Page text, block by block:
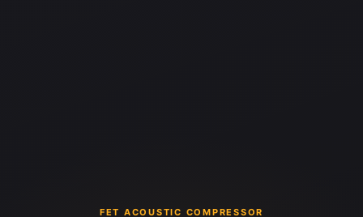
FET ACOUSTIC COMPRESSOR